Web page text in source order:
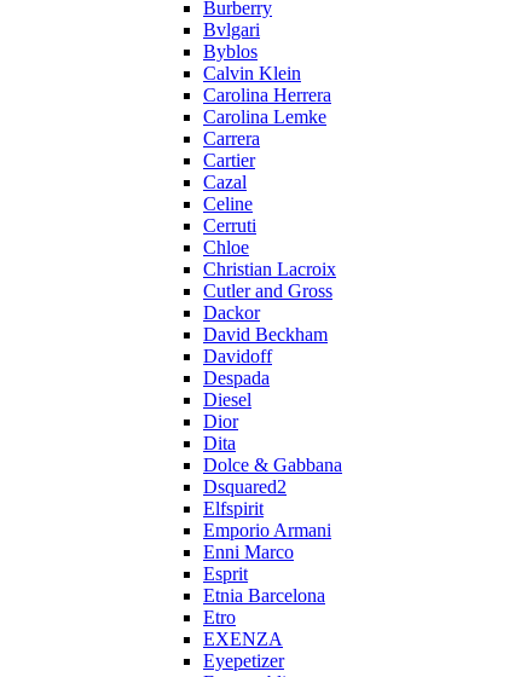
Burberry
Bvlgari
Byblos
Calvin Klein
Carolina Herrera
Carolina Lemke
Carrera
Cartier
Cazal
Celine
Cerruti
Chloe
Christian Lacroix
Cutler and Gross
Dackor
David Beckham
Davidoff
Despada
Diesel
Dior
Dita
Dolce & Gabbana
Dsquared2
Elfspirit
Emporio Armani
Enni Marco
Esprit
Etnia Barcelona
Etro
EXENZA
Eyepetizer